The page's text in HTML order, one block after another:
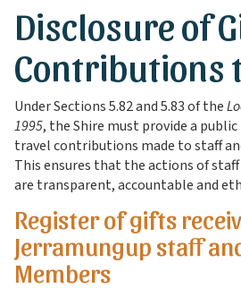
Disclosure of
Contributions
Under Sections 5.82 and 5.83 of the
1995, the Shire must provide a
travel contributions made to staff
This ensures that the actions of
are transparent, accountable and
Register of gifts
Jerramungup staff
Members